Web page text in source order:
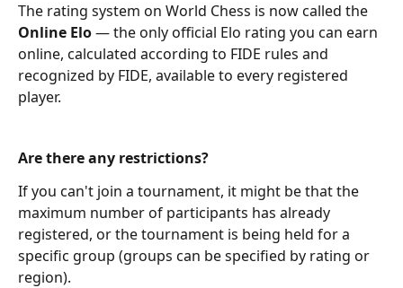
The rating system on World Chess is now called the
Online Elo — the only official Elo rating you can earn
online, calculated according to FIDE rules and
recognized by FIDE, available to every registered
player.
Are there any restrictions?
If you can't join a tournament, it might be that the
maximum number of participants has already
registered, or the tournament is being held for a
specific group (groups can be specified by rating or
region).